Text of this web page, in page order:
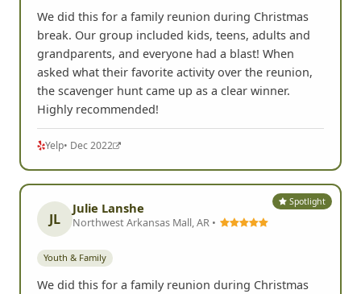
We did this for a family reunion during Christmas
break. Our group included kids, teens, adults and
grandparents, and everyone had a blast! When
asked what their favorite activity over the reunion,
the scavenger hunt came up as a clear winner.
Highly recommended!
Yelp• Dec 2022
Spotlight
JL
Julie Lanshe
Northwest Arkansas Mall, AR •
Youth & Family
We did this for a family reunion during Christmas